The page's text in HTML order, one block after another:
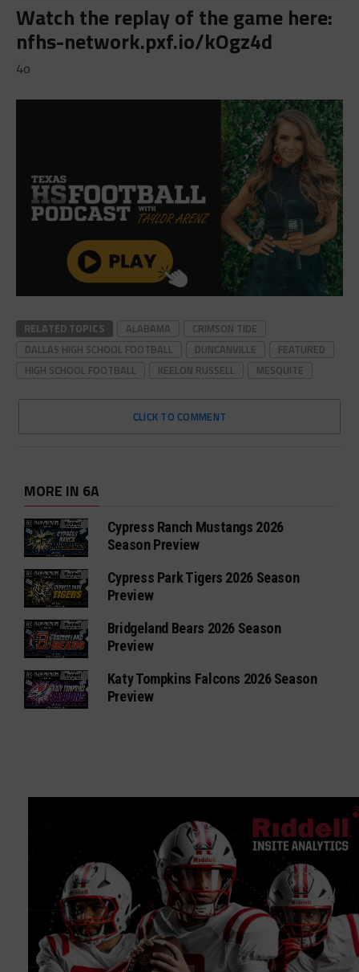
Watch the replay of the game here:
nfhs-network.pxf.io/kOgz4d
4o
RELATED TOPICS ALABAMA
CRIMSON TIDE
DALLAS HIGH SCHOOL FOOTBALL
DUNCANVILLE
FEATURED
HIGH SCHOOL FOOTBALL
KEELON RUSSELL MESQUITE
CLICK TO COMMENT
MORE IN 6A
Cypress Ranch Mustangs 2026
Season Preview
Cypress Park Tigers 2026 Season
Preview
Bridgeland Bears 2026 Season
Preview
Katy Tompkins Falcons 2026 Season
Preview